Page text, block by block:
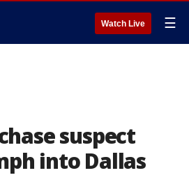
Watch Live ☰
suspect
into Dallas